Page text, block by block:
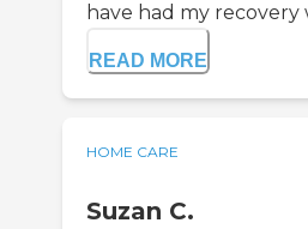
have had my recovery
READ MORE
HOME CARE
Suzan C.